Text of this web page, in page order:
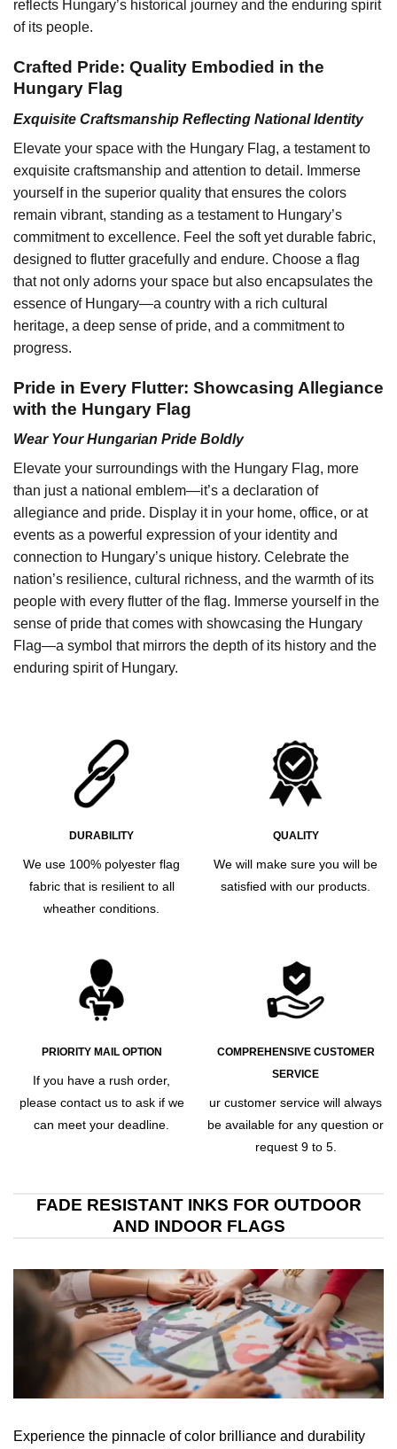
reflects Hungary’s historical journey and the enduring spirit
of its people.
Crafted Pride: Quality Embodied in the
Hungary Flag
Exquisite Craftsmanship Reflecting National Identity
Elevate your space with the Hungary Flag, a testament to
exquisite craftsmanship and attention to detail. Immerse
yourself in the superior quality that ensures the colors
remain vibrant, standing as a testament to Hungary’s
commitment to excellence. Feel the soft yet durable fabric,
designed to flutter gracefully and endure. Choose a flag
that not only adorns your space but also encapsulates the
essence of Hungary—a country with a rich cultural
heritage, a deep sense of pride, and a commitment to
progress.
Pride in Every Flutter: Showcasing Allegiance
with the Hungary Flag
Wear Your Hungarian Pride Boldly
Elevate your surroundings with the Hungary Flag, more
than just a national emblem—it’s a declaration of
allegiance and pride. Display it in your home, office, or at
events as a powerful expression of your identity and
connection to Hungary’s unique history. Celebrate the
nation’s resilience, cultural richness, and the warmth of its
people with every flutter of the flag. Immerse yourself in the
sense of pride that comes with showcasing the Hungary
Flag—a symbol that mirrors the depth of its history and the
enduring spirit of Hungary.
DURABILITY
We use 100% polyester flag
fabric that is resilient to all
wheather conditions.
QUALITY
We will make sure you will be
satisfied with our products.
PRIORITY MAIL OPTION
If you have a rush order,
please contact us to ask if we
can meet your deadline.
COMPREHENSIVE CUSTOMER
SERVICE
ur customer service will always
be available for any question or
request 9 to 5.
FADE RESISTANT INKS FOR OUTDOOR
AND INDOOR FLAGS
Experience the pinnacle of color brilliance and durability